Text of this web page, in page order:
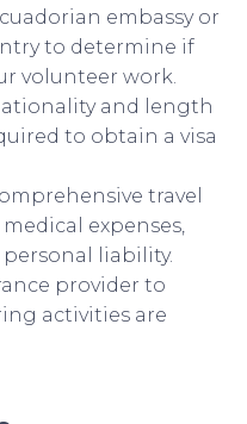
embassy or
to determine if
volunteer work.
and length
to obtain a visa
travel
expenses,
liability.
provider to
activities are